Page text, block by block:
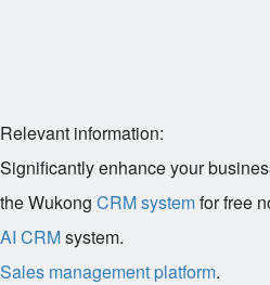
Relevant information:
Significantly enhance your
the Wukong CRM systemfor free
AI CRMsystem.
Sales management platform.